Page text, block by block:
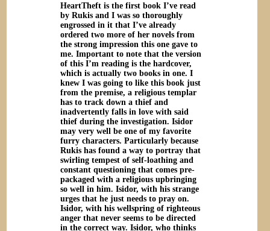
HeartTheft is the first book I’ve read
by Rukis and I was so thoroughly
engrossed in it that I’ve already
ordered two more of her novels from
the strong impression this one gave to
me. Important to note that the version
of this I’m reading is the hardcover,
which is actually two books in one. I
knew I was going to like this book just
from the premise, a religious templar
has to track down a thief and
inadvertently falls in love with said
thief during the investigation. Isidor
may very well be one of my favorite
furry characters. Particularly because
Rukis has found a way to portray that
swirling tempest of self-loathing and
constant questioning that comes pre-
packaged with a religious upbringing
so well in him. Isidor, with his strange
urges that he just needs to pray on.
Isidor, with his wellspring of righteous
anger that never seems to be directed
in the correct way. Isidor, who thinks